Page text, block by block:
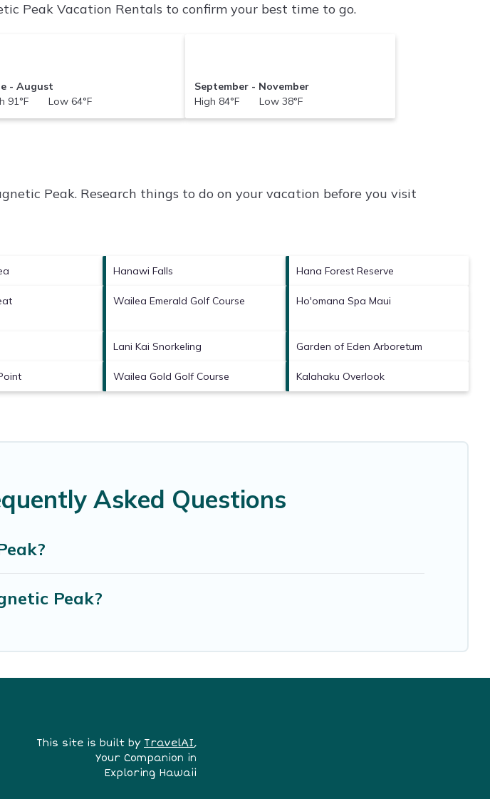
Peak Vacation Rentals to confirm your best time to go.
- August
91°F Low 64°F
September - November
High 84°F Low 38°F
Peak. Research things to do on your vacation before you visit
Hanawi Falls Hana Forest Reserve
Wailea Emerald Golf Course Ho'omana Spa Maui
Lani Kai Snorkeling Garden of Eden Arboretum
Wailea Gold Golf Course Kalahaku Overlook
Asked Questions
Peak?
This site is built by TravelAI,
Your Companion in
Exploring Hawaii